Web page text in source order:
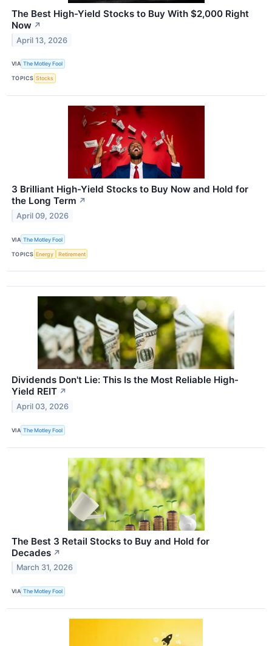
The Best High-Yield Stocks to Buy With $2,000 Right
Now ↗
April 13, 2026
VIA The Motley Fool
TOPICS Stocks
3 Brilliant High-Yield Stocks to Buy Now and Hold for
the Long Term ↗
April 09, 2026
VIA The Motley Fool
TOPICS Energy Retirement
Dividends Don't Lie: This Is the Most Reliable High-
Yield REIT ↗
April 03, 2026
VIA The Motley Fool
The Best 3 Retail Stocks to Buy and Hold for
Decades ↗
March 31, 2026
VIA The Motley Fool